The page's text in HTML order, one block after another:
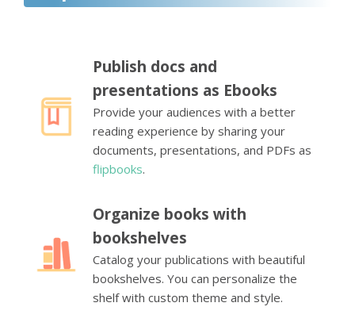
Publish docs and
presentations as Ebooks
Provide your audiences with a better
reading experience by sharing your
documents, presentations, and PDFs as
flipbooks.
Organize books with
bookshelves
Catalog your publications with beautiful
bookshelves. You can personalize the
shelf with custom theme and style.